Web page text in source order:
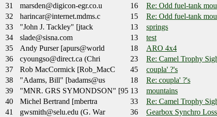
31
marsden@digicon-egr.co.u 16
Re: Odd fuel-tank
32
harincar@internet.mdms.c 15
Re: Odd fuel-tank
33
"John J. Tackley" [jtack 13
springs
34
slade@sisna.com 13
test
35
Andy Purser [apurs@world 18
ARO 4x4
36
cyoungso@direct.ca (Chri 23
Re: Camel Trophy
37
Rob MacCormick [Rob_MacC 45
coupla' ?'s
38
"Adams, Bill" [badams@us 18
Re: coupla' ?'s
39
"MNR. GRS SYMONDSON" [95 13
mountains
40
Michel Bertrand [mbertra 33
Re: Camel Trophy
41
gwsmith@selu.edu (G. War 36
Gearbox Synchro Loss